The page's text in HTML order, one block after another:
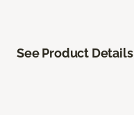
See Product Details